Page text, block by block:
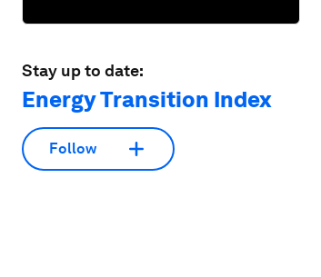
Stay up to date:
Energy Transition Index
Follow